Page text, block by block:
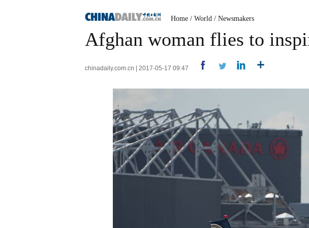
Home / World / Newsmakers
Afghan woman flies to
chinadaily.com.cn | 2017-05-17 09:47